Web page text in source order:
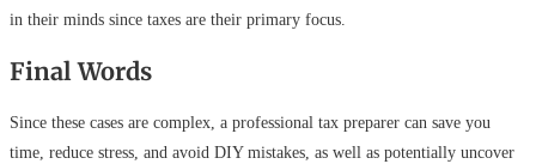
in their minds since taxes are their primary focus.
Final Words
Since these cases are complex, a professional tax preparer can save you
time, reduce stress, and avoid DIY mistakes, as well as potentially uncover